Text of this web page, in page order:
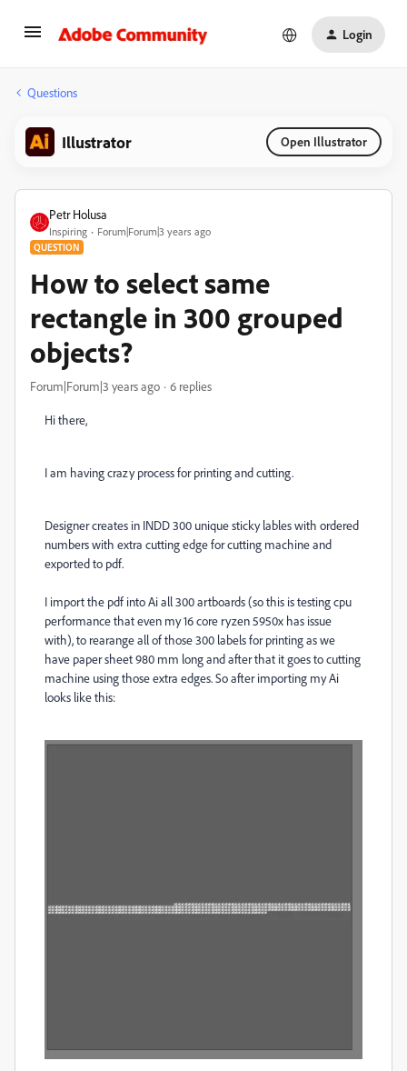
Login
Questions
Illustrator Open Illustrator
Petr Holusa
Inspiring Forum|Forum|3 years ago
QUESTION
How to select same
rectangle in 300 grouped
objects?
Forum|Forum|3 years ago 6 replies
Hi there,
I am having crazy process for printing and cutting.
Designer creates in INDD 300 unique sticky lables with ordered
numbers with extra cutting edge for cutting machine and
exported to pdf.
I import the pdf into Ai all 300 artboards (so this is testing cpu
performance that even my 16 core ryzen 5950x has issue
with), to rearange all of those 300 labels for printing as we
have paper sheet 980 mm long and after that it goes to cutting
machine using those extra edges. So after importing my Ai
looks like this: